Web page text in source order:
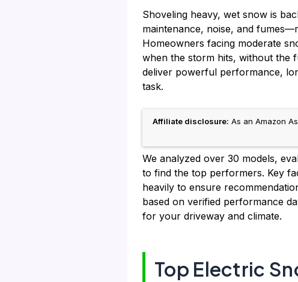
Shoveling heavy, wet snow is
maintenance, noise, and
Homeowners facing moderate
when the storm hits, without the
deliver powerful performance,
task.
Affiliate disclosure: As an Amazon
We analyzed over 30 models,
to find the top performers. Key
heavily to ensure
based on verified performance
for your driveway and climate.
Top Electric